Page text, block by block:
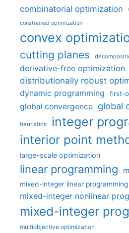
combinatorial optimization
constrained optimization
convex
cutting planes
derivative-free optimization
distributionally robust
dynamic programming first-
global convergence global
heuristics integer
interior point
large-scale optimization
linear programming
mixed-integer linear programming
mixed-integer nonlinear
mixed-integer
multiobjective optimization